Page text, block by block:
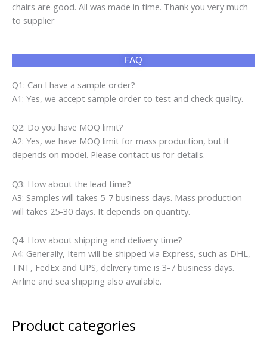
chairs are good. All was made in time. Thank you very much
to supplier
FAQ
Q1: Can I have a sample order?
A1: Yes, we accept sample order to test and check quality.
Q2: Do you have MOQ limit?
A2: Yes, we have MOQ limit for mass production, but it
depends on model. Please contact us for details.
Q3: How about the lead time?
A3: Samples will takes 5-7 business days. Mass production
will takes 25-30 days. It depends on quantity.
Q4: How about shipping and delivery time?
A4: Generally, Item will be shipped via Express, such as DHL,
TNT, FedEx and UPS, delivery time is 3-7 business days.
Airline and sea shipping also available.
Product categories